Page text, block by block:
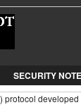
SECURITY
protocol